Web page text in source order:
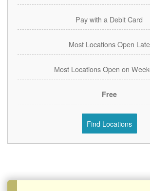
Pay with a Debit Card
Most Locations Open Late
Most Locations Open on
Free
Find Locations